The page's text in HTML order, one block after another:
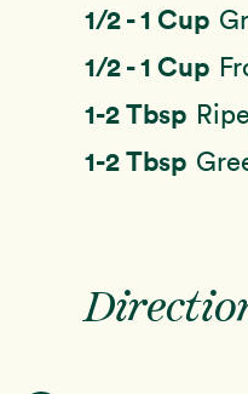
1/2 - 1 Cup
1/2 - 1 Cup
1-2 Tbsp
1-2 Tbsp